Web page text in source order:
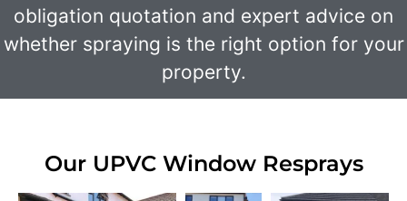
obligation quotation and expert advice on
whether spraying is the right option for your
property.
Our UPVC Window Resprays